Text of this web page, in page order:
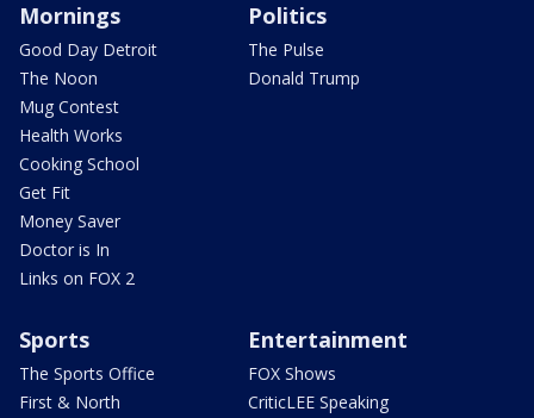
Mornings
Good Day Detroit
The Noon
Mug Contest
Health Works
Cooking School
Get Fit
Money Saver
Doctor is In
Links on FOX 2
Politics
The Pulse
Donald Trump
Sports
The Sports Office
First & North
Entertainment
FOX Shows
CriticLEE Speaking